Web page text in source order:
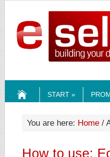
START »
You are here: Home /
How to use: